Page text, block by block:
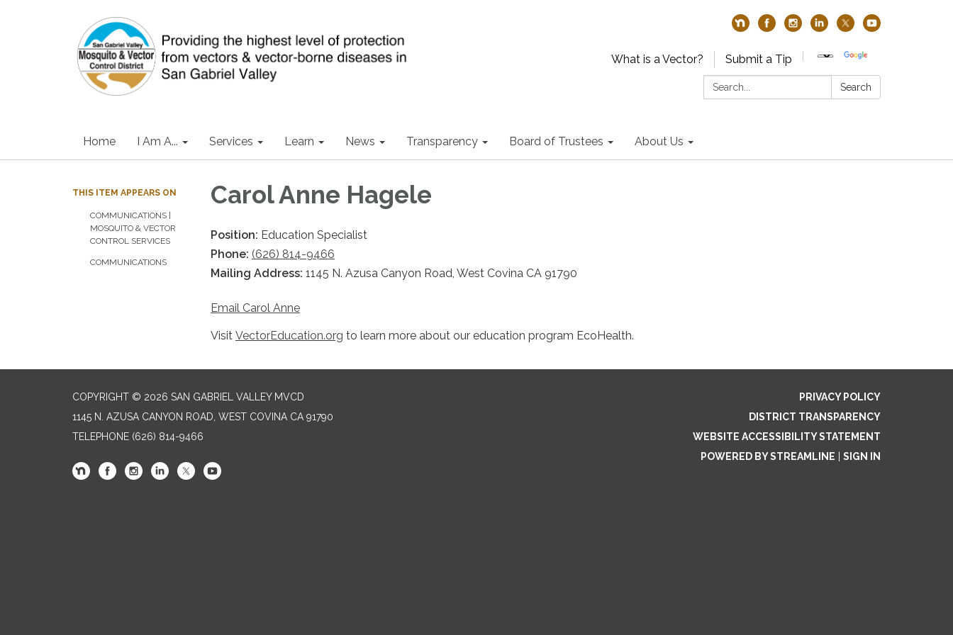
What is a Vector?
Submit a Tip
Search:
Search
Home I Am A... Services Learn News Transparency Board of Trustees About Us
THIS ITEM APPEARS ON
COMMUNICATIONS |
MOSQUITO & VECTOR
CONTROL SERVICES
COMMUNICATIONS
Carol Anne Hagele
Position: Education Specialist
Phone: (626) 814-9466
Mailing Address: 1145 N. Azusa Canyon Road, West Covina CA 91790
Email Carol Anne
Visit VectorEducation.org to learn more about our education program EcoHealth.
COPYRIGHT © 2026 SAN GABRIEL VALLEY MVCD
1145 N. AZUSA CANYON ROAD, WEST COVINA CA 91790
TELEPHONE (626) 814-9466
PRIVACY POLICY
DISTRICT TRANSPARENCY
WEBSITE ACCESSIBILITY STATEMENT
POWERED BY STREAMLINE
SIGN IN